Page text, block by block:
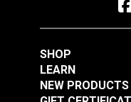
Add to Cart
SHOP
LEARN
NEW PRODUCTS